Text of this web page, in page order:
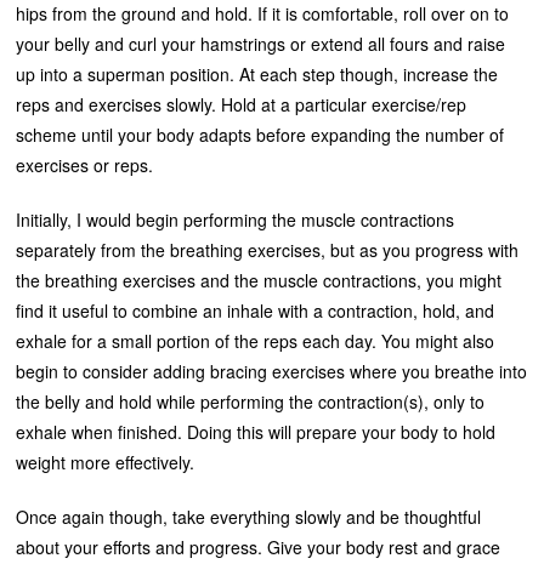
hips from the ground and hold. If it is comfortable, roll over on to
your belly and curl your hamstrings or extend all fours and raise
up into a superman position. At each step though, increase the
reps and exercises slowly. Hold at a particular exercise/rep
scheme until your body adapts before expanding the number of
exercises or reps.
Initially, I would begin performing the muscle contractions
separately from the breathing exercises, but as you progress with
the breathing exercises and the muscle contractions, you might
find it useful to combine an inhale with a contraction, hold, and
exhale for a small portion of the reps each day. You might also
begin to consider adding bracing exercises where you breathe into
the belly and hold while performing the contraction(s), only to
exhale when finished. Doing this will prepare your body to hold
weight more effectively.
Once again though, take everything slowly and be thoughtful
about your efforts and progress. Give your body rest and grace